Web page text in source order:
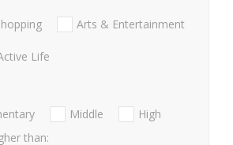
Arts & Entertainment
Life
Middle
High
than: